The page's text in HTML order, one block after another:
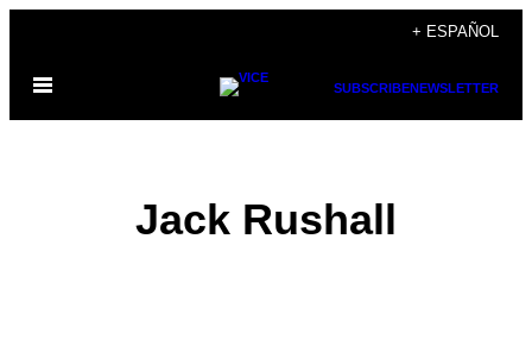
contenido
+ ESPAÑOL
Abrir
SUBSCRIBENEWSLETTER
Jack Rushall